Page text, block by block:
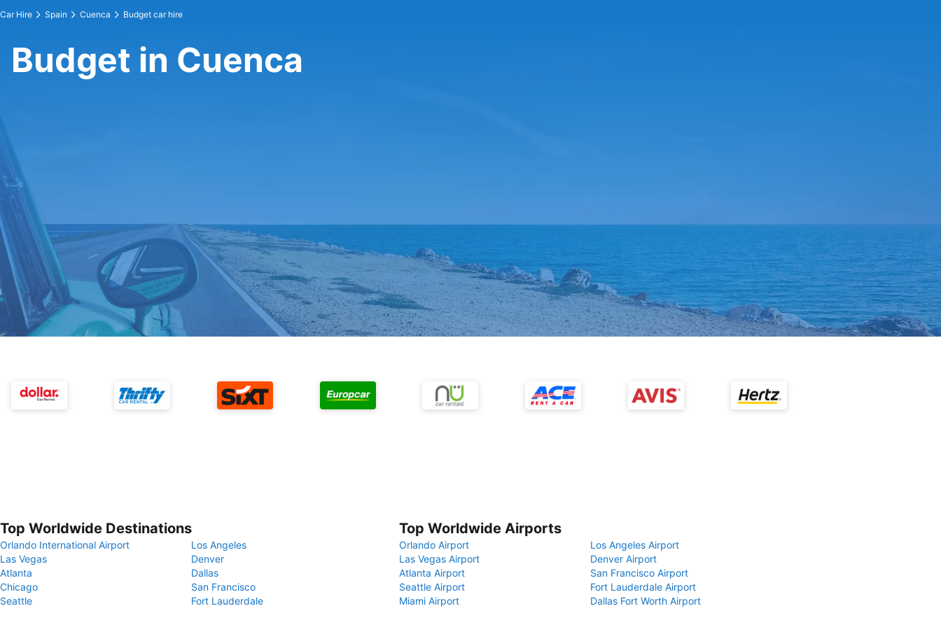
Car Hire Spain Cuenca Budget car hire
Budget in Cuenca
Top Worldwide Destinations
Orlando International Airport
Los Angeles
Las Vegas
Denver
Atlanta
Dallas
Chicago
San Francisco
Seattle
Fort Lauderdale
Top Worldwide Airports
Orlando Airport
Los Angeles Airport
Las Vegas Airport
Denver Airport
Atlanta Airport
San Francisco Airport
Seattle Airport
Fort Lauderdale Airport
Miami Airport
Dallas Fort Worth Airport